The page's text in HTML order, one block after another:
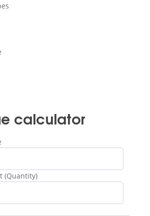
calculator
(Quantity)